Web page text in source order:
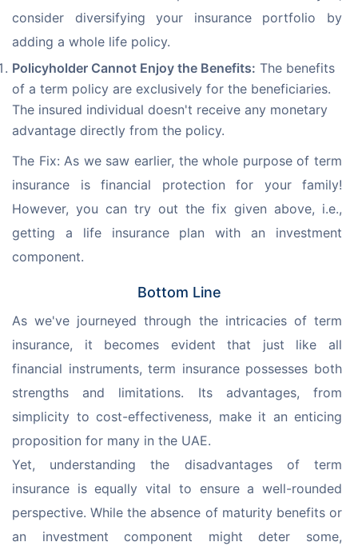
consider diversifying your insurance portfolio by
adding a whole life policy.
Policyholder Cannot Enjoy the Benefits: The benefits
of a term policy are exclusively for the beneficiaries.
The insured individual doesn't receive any monetary
advantage directly from the policy.
The Fix: As we saw earlier, the whole purpose of term
insurance is financial protection for your family!
However, you can try out the fix given above, i.e.,
getting a life insurance plan with an investment
component.
Bottom Line
As we've journeyed through the intricacies of term
insurance, it becomes evident that just like all
financial instruments, term insurance possesses both
strengths and limitations. Its advantages, from
simplicity to cost-effectiveness, make it an enticing
proposition for many in the UAE.
Yet, understanding the disadvantages of term
insurance is equally vital to ensure a well-rounded
perspective. While the absence of maturity benefits or
an investment component might deter some,